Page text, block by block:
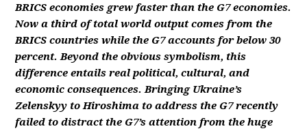
BRICS economies grew faster than the G7 economies.
Now a third of total world output comes from the
BRICS countries while the G7 accounts for below 30
percent. Beyond the obvious symbolism, this
difference entails real political, cultural, and
economic consequences. Bringing Ukraine’s
Zelenskyy to Hiroshima to address the G7 recently
failed to distract the G7’s attention from the huge